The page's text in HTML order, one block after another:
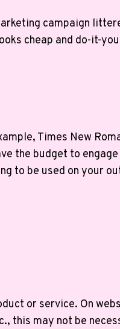
campaign
cheap and do-it-
Times New
the budget to
to be used on your
or service. On
this may not be